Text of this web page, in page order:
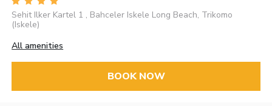
Sehit Ilker Kartel 1 , Bahceler Iskele Long Beach, Trikomo
(Iskele)
All amenities
BOOK NOW